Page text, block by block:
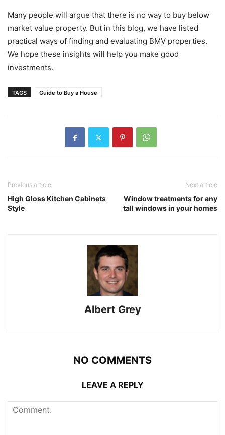
Many people will argue that there is no way to buy below
market value property. But in this blog, we have listed
practical ways of finding and evaluating BMV properties.
We hope these insights will help you make good
investments.
TAGS Guide to Buy a House
Previous article
High Gloss Kitchen Cabinets
Style
Next article
Window treatments for any
tall windows in your homes
Albert Grey
NO COMMENTS
LEAVE A REPLY